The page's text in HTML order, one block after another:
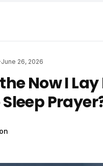
·June 26, 2026
Now I Lay